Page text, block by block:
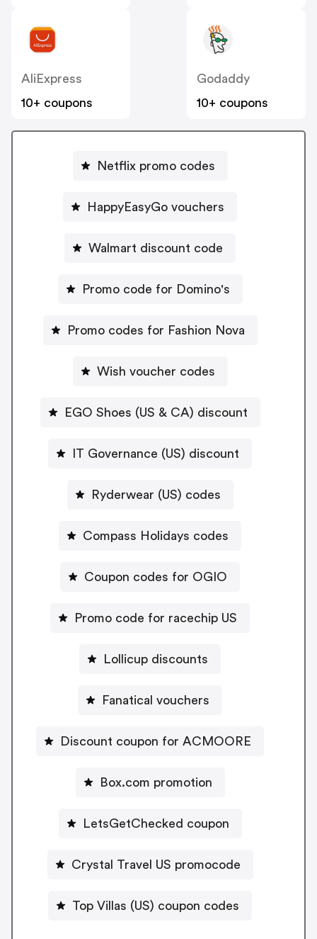
AliExpress
10+ coupons
Godaddy
10+ coupons
Netflix promo codes
HappyEasyGo vouchers
Walmart discount code
Promo code for Domino's
Promo codes for Fashion Nova
Wish voucher codes
EGO Shoes (US & CA) discount
IT Governance (US) discount
Ryderwear (US) codes
Compass Holidays codes
Coupon codes for OGIO
Promo code for racechip US
Lollicup discounts
Fanatical vouchers
Discount coupon for ACMOORE
Box.com promotion
LetsGetChecked coupon
Crystal Travel US promocode
Top Villas (US) coupon codes